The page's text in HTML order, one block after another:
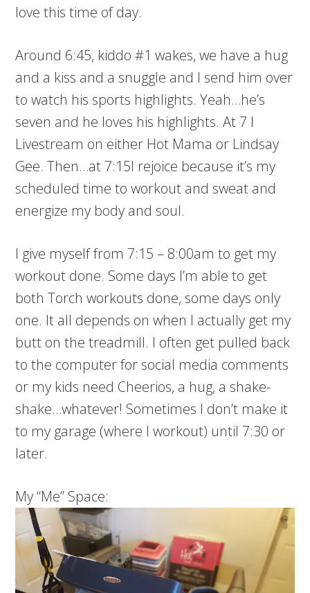
love this time of day.
Around 6:45, kiddo #1 wakes, we have a hug
and a kiss and a snuggle and I send him over
to watch his sports highlights. Yeah…he’s
seven and he loves his highlights. At 7 I
Livestream on either Hot Mama or Lindsay
Gee. Then…at 7:15I rejoice because it’s my
scheduled time to workout and sweat and
energize my body and soul.
I give myself from 7:15 – 8:00am to get my
workout done. Some days I’m able to get
both Torch workouts done, some days only
one. It all depends on when I actually get my
butt on the treadmill. I often get pulled back
to the computer for social media comments
or my kids need Cheerios, a hug, a shake-
shake…whatever! Sometimes I don’t make it
to my garage (where I workout) until 7:30 or
later.
My “Me” Space: